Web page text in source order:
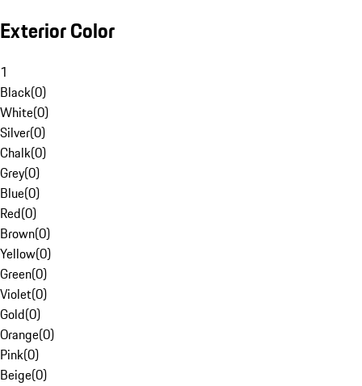
Exterior Color
1
Black(0)
White(0)
Silver(0)
Chalk(0)
Grey(0)
Blue(0)
Red(0)
Brown(0)
Yellow(0)
Green(0)
Violet(0)
Gold(0)
Orange(0)
Pink(0)
Beige(0)